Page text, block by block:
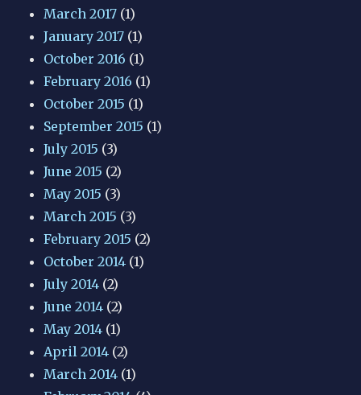
March 2017 (1)
January 2017 (1)
October 2016 (1)
February 2016 (1)
October 2015 (1)
September 2015 (1)
July 2015 (3)
June 2015 (2)
May 2015 (3)
March 2015 (3)
February 2015 (2)
October 2014 (1)
July 2014 (2)
June 2014 (2)
May 2014 (1)
April 2014 (2)
March 2014 (1)